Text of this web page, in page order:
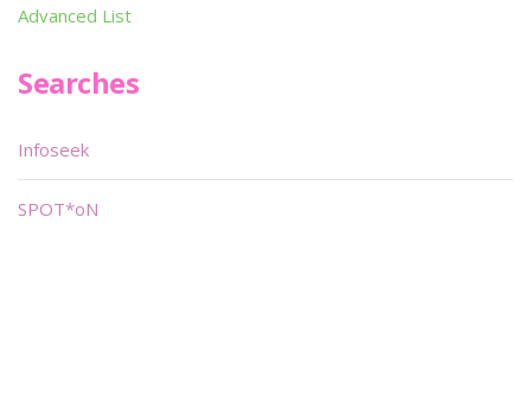
Advanced List
Searches
Infoseek
SPOT*oN